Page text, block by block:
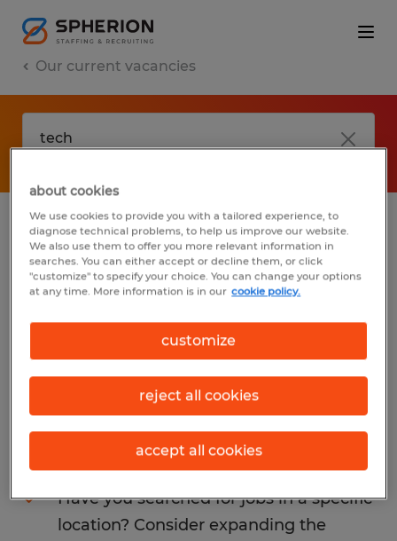
Our current vacancies
No results found
We did not find any jobs with these filters.
You may want to change your filter criteria
to get more results. The following actions
may help:
Consider removing some of the filters
you have applied.
Have you searched for jobs in a specific
location? Consider expanding the
about cookies
We use cookies to provide you with a tailored experience, to
diagnose technical problems, to help us improve our website.
We also use them to offer you more relevant information in
searches. You can either accept or decline them, or click
"customize" to specify your choice. You can change your options
at any time. More information is in our cookie policy.
customize
reject all cookies
accept all cookies